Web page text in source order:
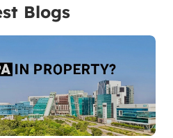
Blogs